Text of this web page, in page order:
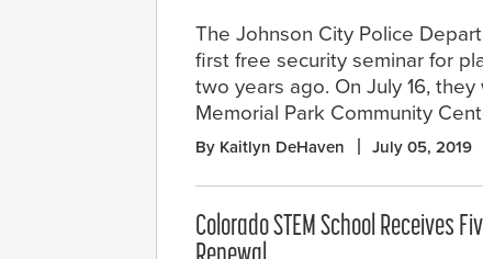
The Johnson City Police
first free security seminar for
two years ago. On July 16,
Memorial Park Community
By Kaitlyn DeHaven July 05, 2019
Colorado STEM School Receives